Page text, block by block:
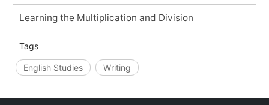
Learning the Multiplication and Division
Tags
English Studies Writing